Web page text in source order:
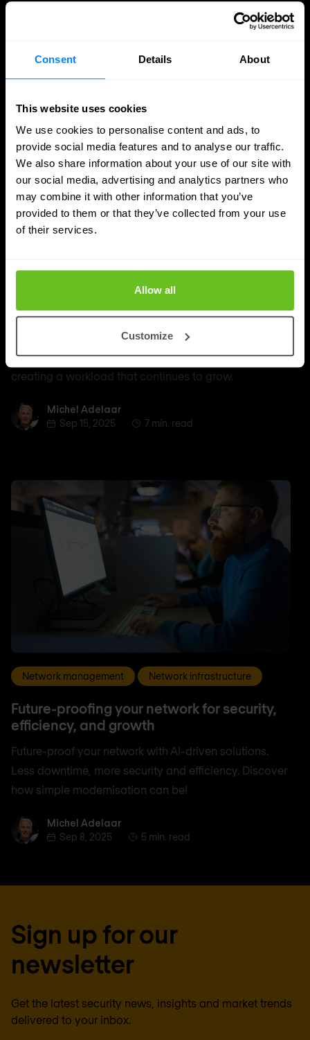
Consent Details About
This website uses cookies
We use cookies to personalise content and ads, to
provide social media features and to analyse our traffic.
We also share information about your use of our site with
our social media, advertising and analytics partners who
may combine it with other information that you’ve
provided to them or that they’ve collected from your use
of their services.
Allow all
Customize
Network management
time for support
IT teams are often under pressure. No less than 85.8%
of organisations are struggling with a shortage of
qualified IT personnel. This staff shortage, combined
with the increasing complexity of modern networks, is
creating a workload that continues to grow.
Michel Adelaar
Michel Adelaar
Sep 15, 2025
7 min. read
Network management Network infrastructure
Future-proofing your network for security,
efficiency, and growth
Future-proof your network with AI-driven solutions.
Less downtime, more security and efficiency. Discover
how simple modernisation can be!
Michel Adelaar
Michel Adelaar
Sep 8, 2025
5 min. read
Sign up for our
newsletter
Get the latest security news, insights and market trends
delivered to your inbox.